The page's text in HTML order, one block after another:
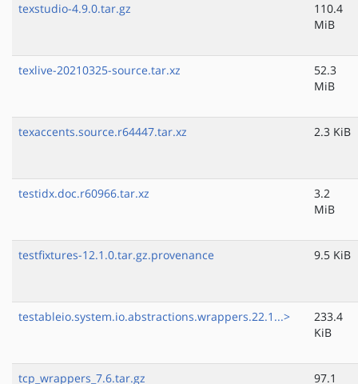
texstudio-4.9.0.tar.gz
110.4
MiB
texlive-20210325-source.tar.xz
52.3
MiB
texaccents.source.r64447.tar.xz 2.3 KiB
testidx.doc.r60966.tar.xz
3.2
MiB
testfixtures-12.1.0.tar.gz.provenance 9.5 KiB
testableio.system.io.abstractions.wrappers.22.1...>
233.4
KiB
tcp_wrappers_7.6.tar.gz 97.1